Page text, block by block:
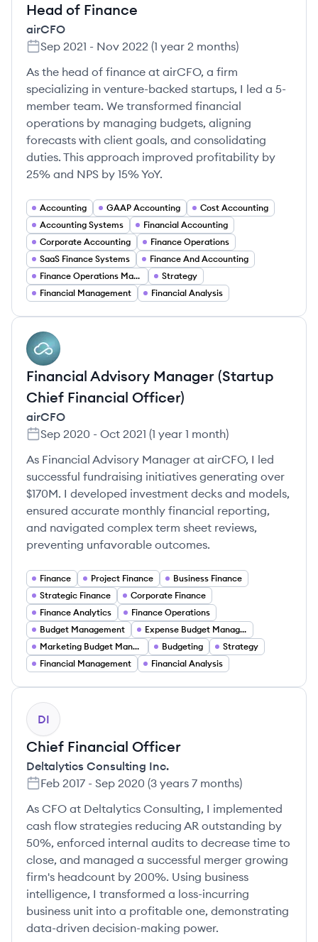
Head of Finance
airCFO
Sep 2021 - Nov 2022 (1 year 2 months)
As the head of finance at airCFO, a firm
specializing in venture-backed startups, I led a 5-
member team. We transformed financial
operations by managing budgets, aligning
forecasts with client goals, and consolidating
duties. This approach improved profitability by
25% and NPS by 15% YoY.
Accounting GAAP Accounting
Cost Accounting
Accounting Systems
Financial Accounting
Corporate Accounting
Finance Operations
SaaS Finance Systems
Finance And Accounting
Finance Operations Management
Strategy
Financial Management
Financial Analysis
AI
Financial Advisory Manager (Startup
Chief Financial Officer)
airCFO
Sep 2020 - Oct 2021 (1 year 1 month)
As Financial Advisory Manager at airCFO, I led
successful fundraising initiatives generating over
$170M. I developed investment decks and models,
ensured accurate monthly financial reporting,
and navigated complex term sheet reviews,
preventing unfavorable outcomes.
Finance Project Finance
Business Finance
Strategic Finance
Corporate Finance
Finance Analytics
Finance Operations
Budget Management
Expense Budget Management
Marketing Budget Management
Budgeting
Strategy
Financial Management
Financial Analysis
DI
Chief Financial Officer
Deltalytics Consulting Inc.
Feb 2017 - Sep 2020 (3 years 7 months)
As CFO at Deltalytics Consulting, I implemented
cash flow strategies reducing AR outstanding by
50%, enforced internal audits to decrease time to
close, and managed a successful merger growing
firm's headcount by 200%. Using business
intelligence, I transformed a loss-incurring
business unit into a profitable one, demonstrating
data-driven decision-making power.